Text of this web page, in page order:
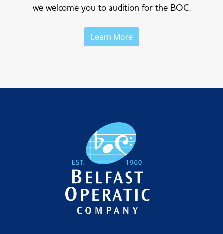
we welcome you to audition for the BOC.
Learn More